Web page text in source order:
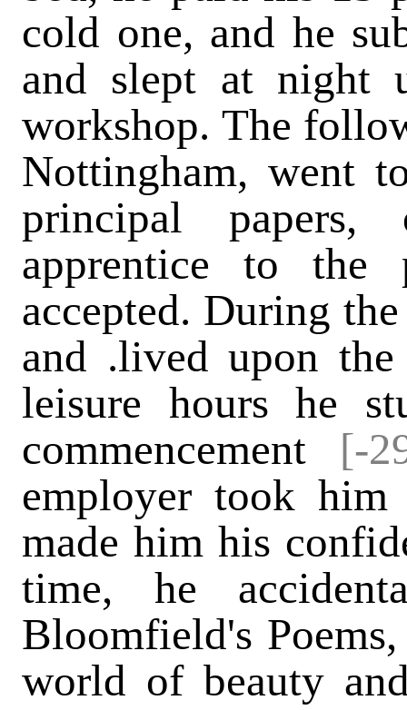
cold one, and he
and slept at night
workshop. The
Nottingham, went
principal
apprentice to the
accepted. During
and .lived upon
leisure hours he
commencement [-
employer took
made him his
time, he
Bloomfield's
world of beauty